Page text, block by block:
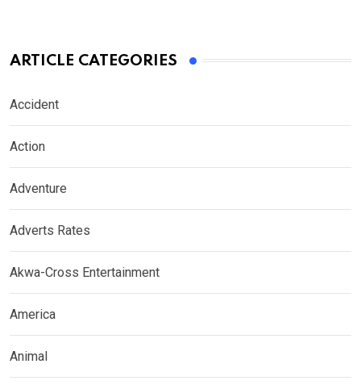
ARTICLE CATEGORIES
Accident
Action
Adventure
Adverts Rates
Akwa-Cross Entertainment
America
Animal